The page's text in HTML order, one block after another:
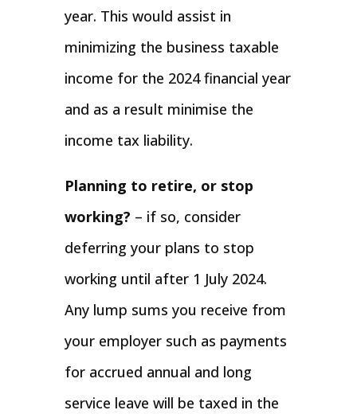
year. This would assist in
minimizing the business taxable
income for the 2024 financial year
and as a result minimise the
income tax liability.
Planning to retire, or stop
working? – if so, consider
deferring your plans to stop
working until after 1 July 2024.
Any lump sums you receive from
your employer such as payments
for accrued annual and long
service leave will be taxed in the